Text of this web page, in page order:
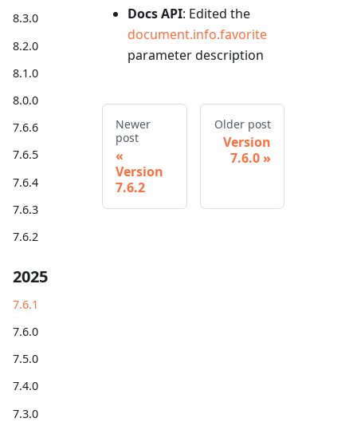
8.3.0
8.2.0
8.1.0
8.0.0
7.6.6
7.6.5
7.6.4
7.6.3
7.6.2
2025
7.6.1
7.6.0
7.5.0
7.4.0
7.3.0
Docs API: Edited the
document.info.favorite
parameter description
Newer
post
Version
7.6.2
Older post
Version
7.6.0